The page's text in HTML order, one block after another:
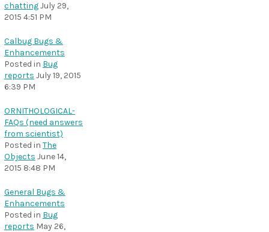
chattingJuly 29,
2015 4:51 PM
Calbug Bugs &
Enhancements
Posted in Bug
reports July 19, 2015
6:39 PM
ORNITHOLOGICAL-
FAQs (need answers
from scientist)
Posted in The
Objects June 14,
2015 8:48 PM
General Bugs &
Enhancements
Posted in Bug
reports May 26,